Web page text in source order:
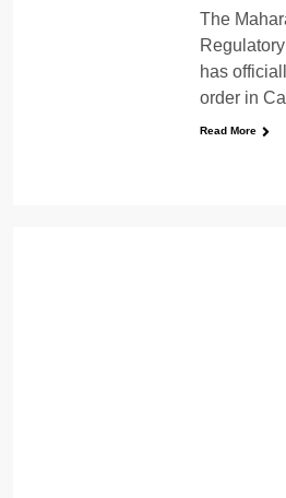
The
has
order in
Read More